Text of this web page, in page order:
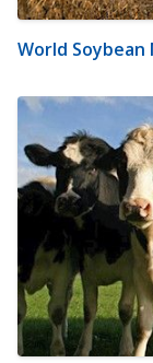
World Soybean